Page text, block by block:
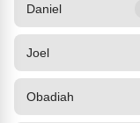
Daniel
Joel
Obadiah